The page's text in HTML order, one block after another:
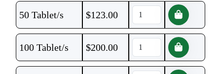
50 Tablet/s $123.00
100 Tablet/s $200.00